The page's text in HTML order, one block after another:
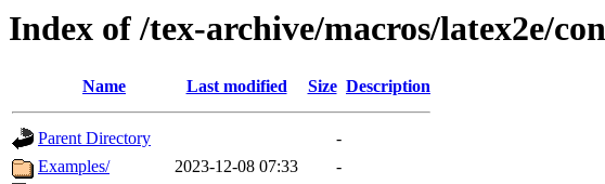
Index of /tex-archive/macros/latex2e/
Name Last modified Size Description
Parent Directory
-
Examples/
2023-12-08 07:33
-